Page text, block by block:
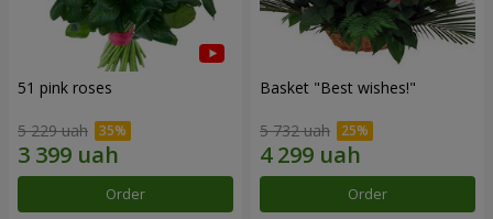
51 pink roses
5 229 uah
Order
Basket "Best wishes!"
5 732 uah
Order